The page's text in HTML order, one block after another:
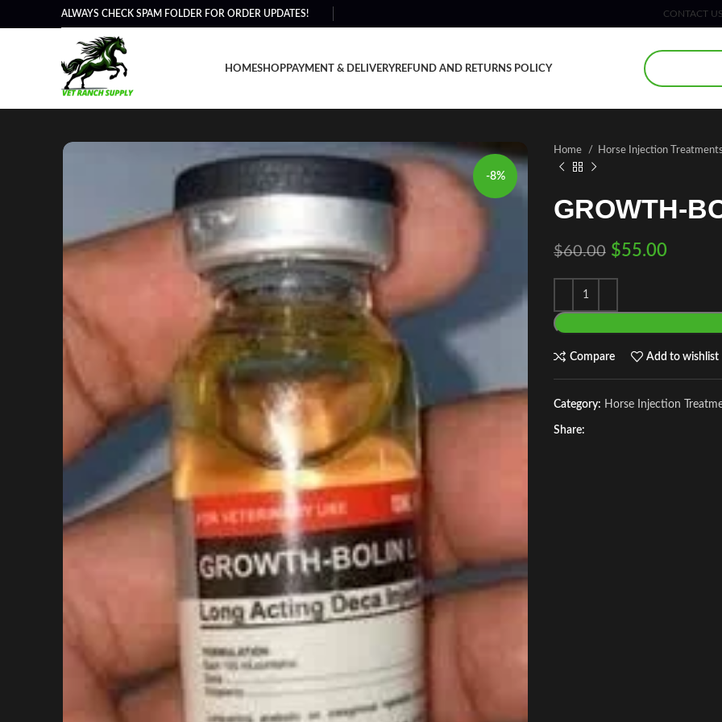
ALWAYS CHECK SPAM FOLDER FOR ORDER UPDATES! CONTACT
HOMESHOPPAYMENT & DELIVERYREFUND AND RETURNS POLICY
-8%
Home Horse Injection
GROWTH-
$60.00 $55.00
Compare Add to wishlist
Category: Horse Injection
Share: